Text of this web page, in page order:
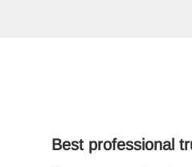
Best professional